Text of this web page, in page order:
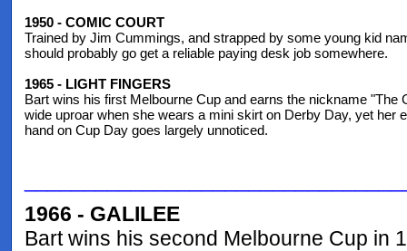
1950 - COMIC COURT
Trained by Jim Cummings, and strapped by some young kid
should probably go get a reliable paying desk job somewhere.
1965 - LIGHT FINGERS
Bart wins his first Melbourne Cup and earns the nickname
wide uproar when she wears a mini skirt on Derby Day, yet her
hand on Cup Day goes largely unnoticed.
1966 - GALILEE
Bart wins his second Melbourne Cup in